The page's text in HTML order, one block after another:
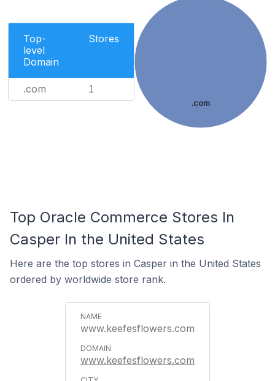
Top-
level
Domain
Stores
.com 1
.com
Top Oracle Commerce Stores In
Casper In the United States
Here are the top stores in Casper in the United States
ordered by worldwide store rank.
www.keefesflowers.com
www.keefesflowers.com